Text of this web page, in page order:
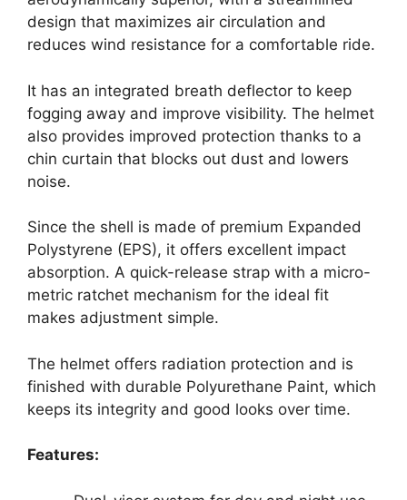
design that maximizes air circulation and
reduces wind resistance for a comfortable ride.
It has an integrated breath deflector to keep
fogging away and improve visibility. The helmet
also provides improved protection thanks to a
chin curtain that blocks out dust and lowers
noise.
Since the shell is made of premium Expanded
Polystyrene (EPS), it offers excellent impact
absorption. A quick-release strap with a micro-
metric ratchet mechanism for the ideal fit
makes adjustment simple.
The helmet offers radiation protection and is
finished with durable Polyurethane Paint, which
keeps its integrity and good looks over time.
Features: